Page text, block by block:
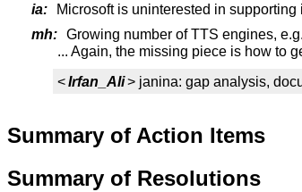
ia:
Microsoft is uninterested in supporting
mh: Growing number of TTS engines,
... Again, the missing piece is how to
<Irfan_Ali> janina: gap analysis,
Summary of Action Items
Summary of Resolutions